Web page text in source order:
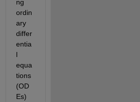
ng
ordin
ary
differ
entia
l
equa
tions
(OD
Es)